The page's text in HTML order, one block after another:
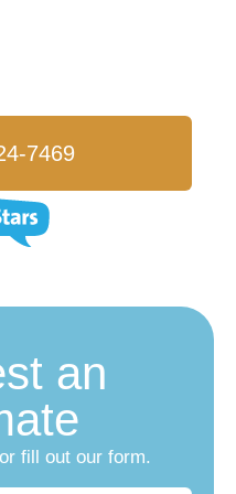
7469
an
or fill out our form.